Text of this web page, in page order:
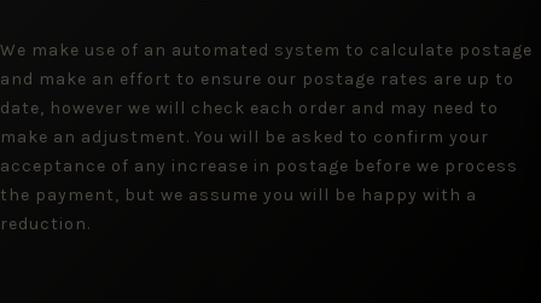
We make use of an automated system to calculate postage
and make an effort to ensure our postage rates are up to
date, however we will check each order and may need to
make an adjustment. You will be asked to confirm your
acceptance of any increase in postage before we process
the payment, but we assume you will be happy with a
reduction.